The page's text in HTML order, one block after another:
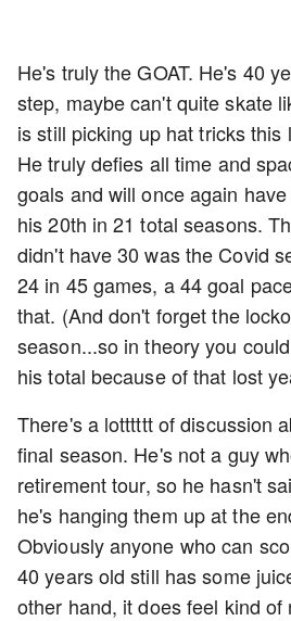
He's truly the GOAT. He's 40
step, maybe can't quite skate
is still picking up hat tricks this
He truly defies all time and
goals and will once again
his 20th in 21 total seasons.
didn't have 30 was the Covid
24 in 45 games, a 44 goal
that. (And don't forget the
season...so in theory you
his total because of that lost
There's a lotttttt of discussion
final season. He's not a guy
retirement tour, so he hasn't
he's hanging them up at the
Obviously anyone who can
40 years old still has some
other hand, it does feel kind